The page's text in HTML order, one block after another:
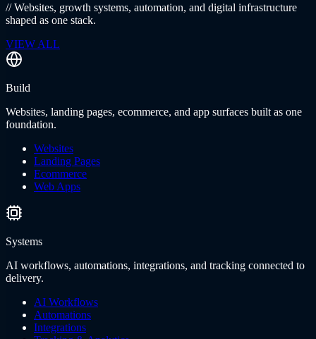
//Websites, growth systems, automation, and digital infrastructure
shaped as one stack.
VIEW ALL
Build
Websites, landing pages, ecommerce, and app surfaces built as one
foundation.
Websites
Landing Pages
Ecommerce
Web Apps
Systems
AI workflows, automations, integrations, and tracking connected to
delivery.
AI Workflows
Automations
Integrations